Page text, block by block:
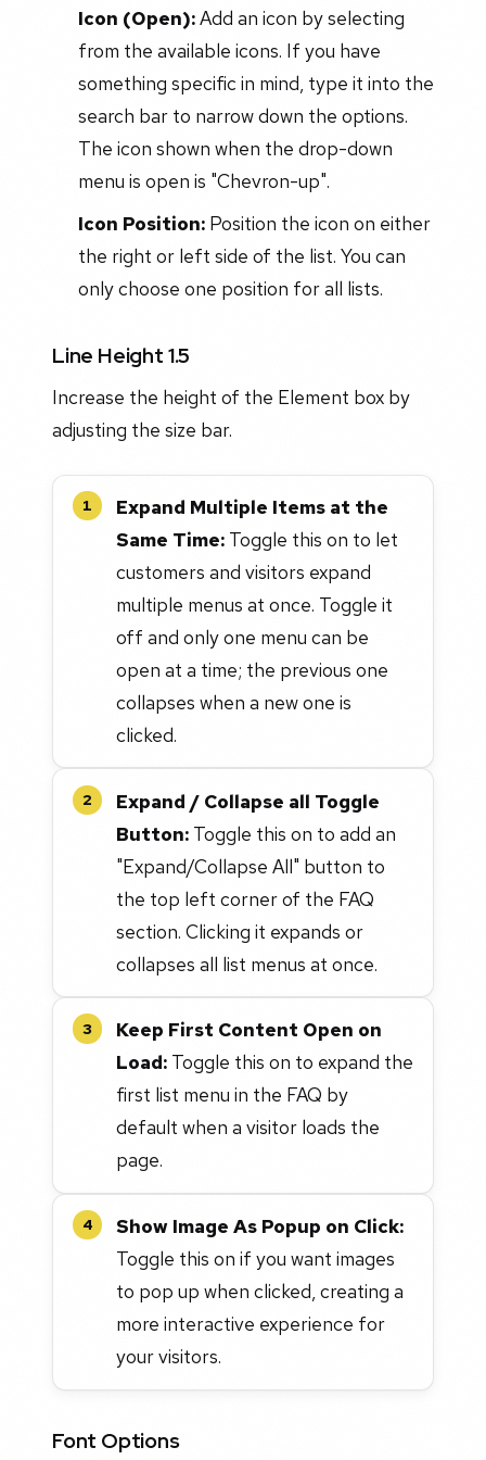
Icon (Open):Add an icon by selecting
from the available icons. If you have
something specific in mind, type it into the
search bar to narrow down the options.
The icon shown when the drop-down
menu is open is "Chevron-up".
Icon Position:Position the icon on either
the right or left side of the list. You can
only choose one position for all lists.
Line Height 1.5
Increase the height of the Element box by
adjusting the size bar.
1
Expand Multiple Items at the
Same Time: Toggle this on to let
customers and visitors expand
multiple menus at once. Toggle it
off and only one menu can be
open at a time; the previous one
collapses when a new one is
clicked.
2
Expand / Collapse all Toggle
Button: Toggle this on to add an
"Expand/Collapse All" button to
the top left corner of the FAQ
section. Clicking it expands or
collapses all list menus at once.
3
Keep First Content Open on
Load: Toggle this on to expand the
first list menu in the FAQ by
default when a visitor loads the
page.
4
Show Image As Popup on Click:
Toggle this on if you want images
to pop up when clicked, creating a
more interactive experience for
your visitors.
Font Options